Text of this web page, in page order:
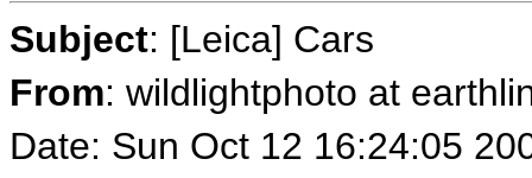
Subject: [Leica] Cars
From: wildlightphoto at
Date: Sun Oct 12 16:24:05